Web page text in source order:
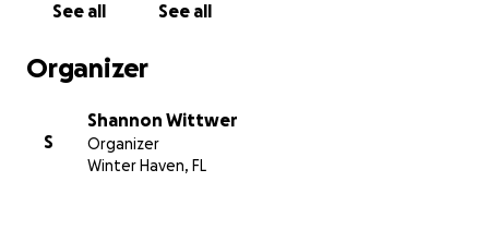
See all See all
Organizer
S
Shannon Wittwer
Organizer
Winter Haven, FL